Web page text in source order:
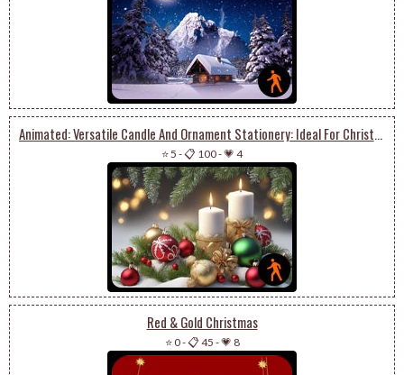
Animated: Versatile Candle And Ornament Stationery: Ideal For Christmas Or New Year
⭐ 5 -📋 100-💗 4
Red & Gold Christmas
⭐ 0-📋 45 -💗 8